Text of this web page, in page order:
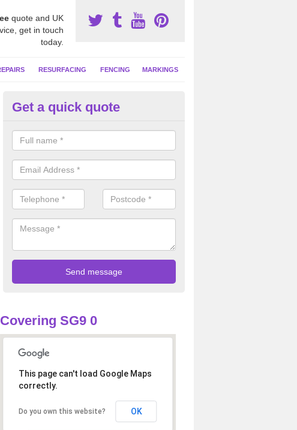
quote and UK
get in touch
today.
RESURFACING FENCING MARKINGS
Netball Court Area Size in
Typically the area sizes of a netball court are 30.5m x 15.25m for a
but this can vary and we are able to create a bespoke specification and
Get a quick quote
Covering SG9 0
This page can't load Google Maps
correctly.
Do you own this website? OK